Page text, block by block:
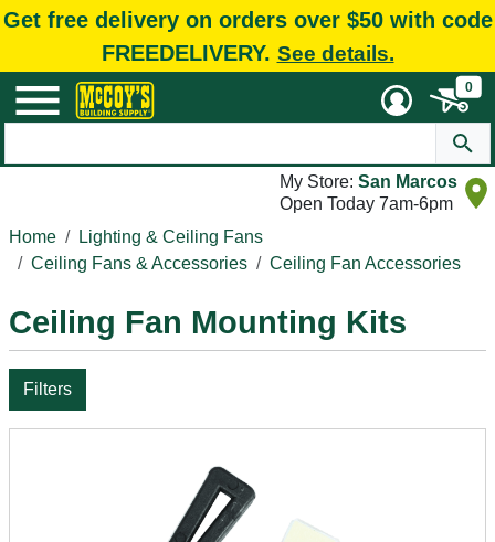
Get free delivery on orders over $50 with code
FREEDELIVERY. See details.
0
My Store: San Marcos
Open Today 7am-6pm
Home
Lighting & Ceiling Fans
Ceiling Fans & Accessories
Ceiling Fan Accessories
Ceiling Fan Mounting Kits
Filters